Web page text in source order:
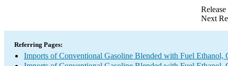
Next
Referring Pages:
Imports of Conventional Gasoline Blended with Fuel Ethanol,